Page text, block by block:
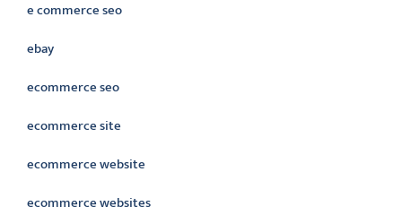
e commerce seo
ebay
ecommerce seo
ecommerce site
ecommerce website
ecommerce websites